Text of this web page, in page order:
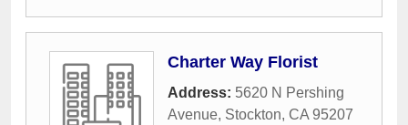
Charter Way Florist
Address: 5620 N Pershing
Avenue, Stockton, CA 95207